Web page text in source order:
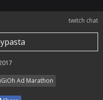
twitch chat
Ad Marathon